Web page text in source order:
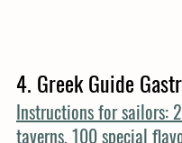
4. Greek Guide
Instructions for sailors:
taverns, 100 special